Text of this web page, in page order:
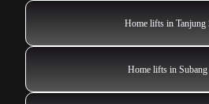
Home lifts in Tanjung
Home lifts in Subang